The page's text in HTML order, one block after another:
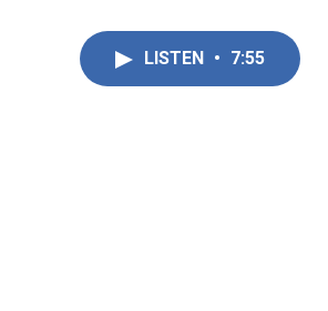
LISTEN • 7:55